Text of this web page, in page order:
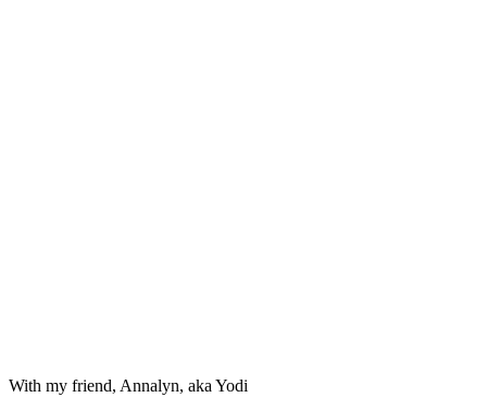
With my friend, Annalyn, aka Yodi